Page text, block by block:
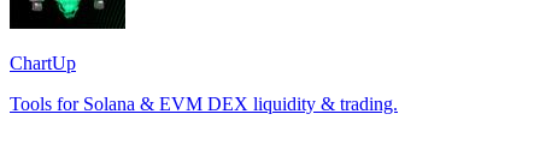
ChartUp
Tools for Solana & EVM DEX liquidity & trading.